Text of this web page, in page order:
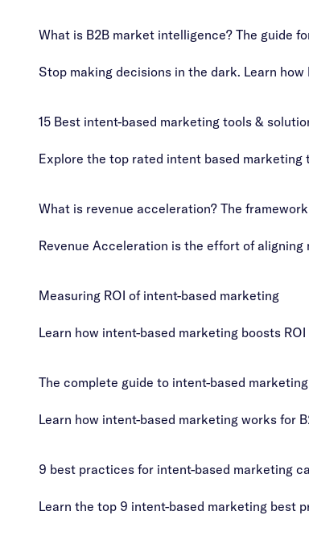
What is B2B market intelligence? The guide
Stop making decisions in the dark. Learn
15 Best intent-based marketing tools &
Explore the top rated intent based
What is revenue acceleration? The
Revenue Acceleration is the effort of
Measuring ROI of intent-based marketing
Learn how intent-based marketing boosts
The complete guide to intent-based
Learn how intent-based marketing works for
9 best practices for intent-based marketing
Learn the top 9 intent-based marketing